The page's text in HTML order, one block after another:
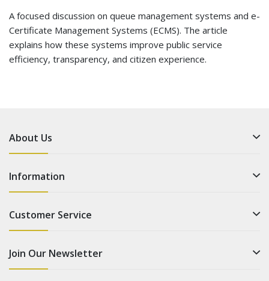
A focused discussion on queue management systems and e-
Certificate Management Systems (ECMS). The article
explains how these systems improve public service
efficiency, transparency, and citizen experience.
About Us
Information
Customer Service
Join Our Newsletter